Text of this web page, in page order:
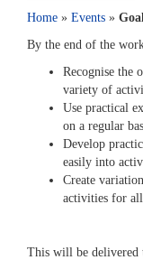
Home » Events »
By the end of the
Recognise the
variety of
Use practical
on a regular
Develop
easily into
Create
activities for all
This will be delivered